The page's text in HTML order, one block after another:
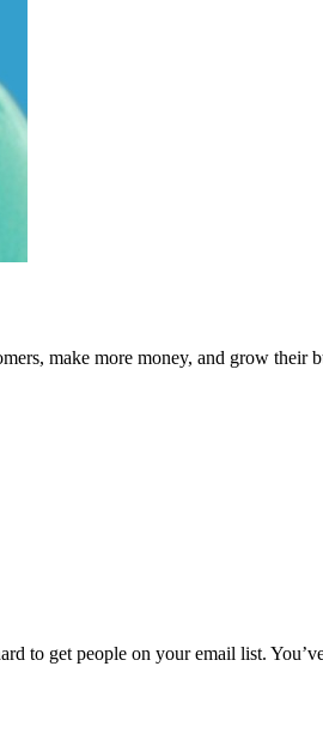
make more money, and grow their
to get people on your email list.